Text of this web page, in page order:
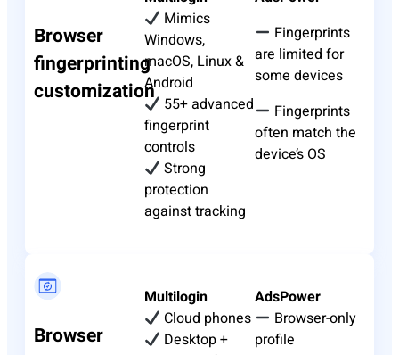
Browser
fingerprinting
customization
Mimics
Windows,
macOS, Linux &
Android
55+ advanced
fingerprint
controls
Strong
protection
against tracking
Fingerprints
are limited for
some devices
Fingerprints
often match the
device’s OS
Browser
Multilogin
Cloud phones
Desktop +
AdsPower
Browser-only
profile